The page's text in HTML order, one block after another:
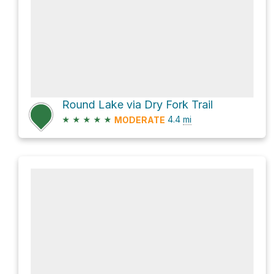
Round Lake via Dry Fork Trail
★ ★ ★ ★ ★ MODERATE 4.4 mi